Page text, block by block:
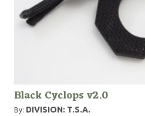
Black Cyclops v2.0
By: DIVISION: T.S.A.